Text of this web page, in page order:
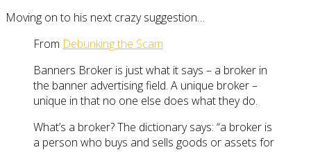
Moving on to his next crazy suggestion…
From Debunking the Scam
Banners Broker is just what it says – a broker in
the banner advertising field. A unique broker –
unique in that no one else does what they do.
What’s a broker? The dictionary says: “a broker is
a person who buys and sells goods or assets for